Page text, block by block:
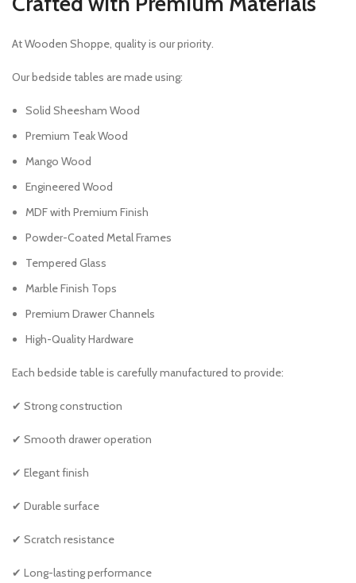
At Wooden Shoppe, quality is our priority.
Our bedside tables are made using:
Solid Sheesham Wood
Premium Teak Wood
Mango Wood
Engineered Wood
MDF with Premium Finish
Powder-Coated Metal Frames
Tempered Glass
Marble Finish Tops
Premium Drawer Channels
High-Quality Hardware
Each bedside table is carefully manufactured to provide:
✔ Strong construction
✔ Smooth drawer operation
✔ Elegant finish
✔ Durable surface
✔ Scratch resistance
✔ Long-lasting performance